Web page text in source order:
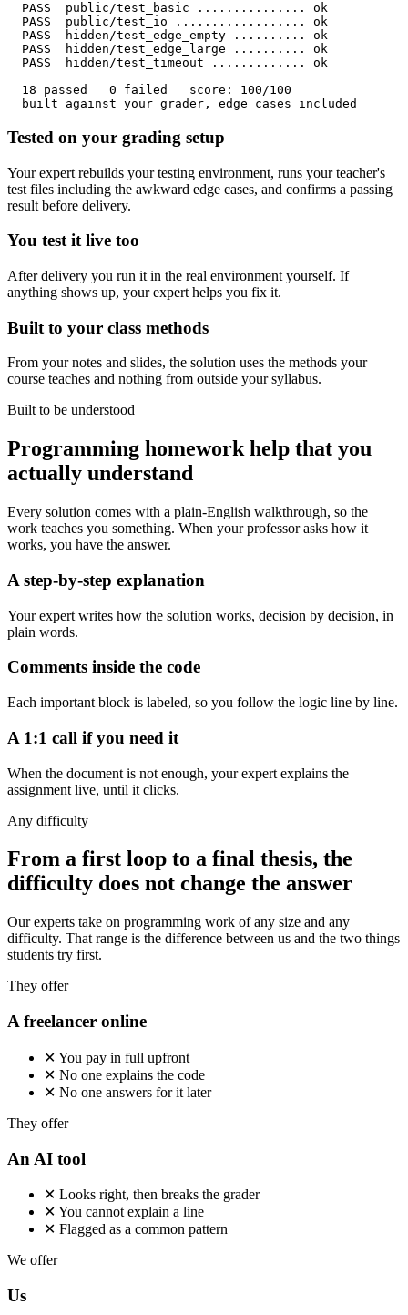
  PASS  public/test_basic ............... ok
  PASS  public/test_io .................. ok
  PASS  hidden/test_edge_empty .......... ok
  PASS  hidden/test_edge_large .......... ok
  PASS  hidden/test_timeout ............. ok
  --------------------------------------------
  18 passed   0 failed   score: 100/100
  built against your grader, edge cases included
Tested on your grading setup
Your expert rebuilds your testing environment, runs your teacher's
test files including the awkward edge cases, and confirms a passing
result before delivery.
You test it live too
After delivery you run it in the real environment yourself. If
anything shows up, your expert helps you fix it.
Built to your class methods
From your notes and slides, the solution uses the methods your
course teaches and nothing from outside your syllabus.
Built to be understood
Programming homework help that you
actually understand
Every solution comes with a plain-English walkthrough, so the
work teaches you something. When your professor asks how it
works, you have the answer.
A step-by-step explanation
Your expert writes how the solution works, decision by decision, in
plain words.
Comments inside the code
Each important block is labeled, so you follow the logic line by line.
A 1:1 call if you need it
When the document is not enough, your expert explains the
assignment live, until it clicks.
Any difficulty
From a first loop to a final thesis, the
difficulty does not change the answer
Our experts take on programming work of any size and any
difficulty. That range is the difference between us and the two things
students try first.
They offer
A freelancer online
✕ You pay in full upfront
✕ No one explains the code
✕ No one answers for it later
They offer
An AI tool
✕ Looks right, then breaks the grader
✕ You cannot explain a line
✕ Flagged as a common pattern
We offer
Us